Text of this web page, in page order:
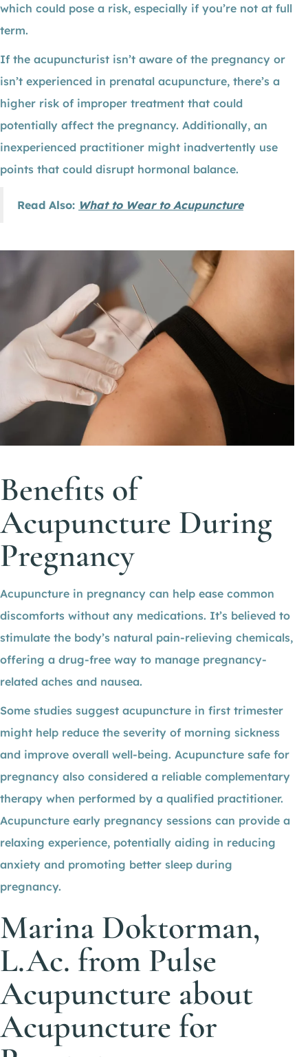
which could pose a risk, especially if you’re not at full
term.
If the acupuncturist isn’t aware of the pregnancy or
isn’t experienced in prenatal acupuncture, there’s a
higher risk of improper treatment that could
potentially affect the pregnancy. Additionally, an
inexperienced practitioner might inadvertently use
points that could disrupt hormonal balance.
Read Also: What to Wear to Acupuncture
Benefits of
Acupuncture During
Pregnancy
Acupuncture in pregnancy can help ease common
discomforts without any medications. It’s believed to
stimulate the body’s natural pain-relieving chemicals,
offering a drug-free way to manage pregnancy-
related aches and nausea.
Some studies suggest acupuncture in first trimester
might help reduce the severity of morning sickness
and improve overall well-being. Acupuncture safe for
pregnancy also considered a reliable complementary
therapy when performed by a qualified practitioner.
Acupuncture early pregnancy sessions can provide a
relaxing experience, potentially aiding in reducing
anxiety and promoting better sleep during
pregnancy.
Marina Doktorman,
L.Ac. from Pulse
Acupuncture about
Acupuncture for